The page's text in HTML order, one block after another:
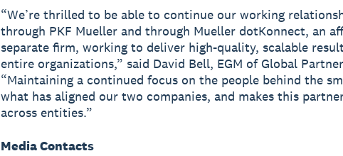
“We’re thrilled to be able to continue our working
through PKF Mueller and through Mueller dotKonnect, an
separate firm, working to deliver high-quality, scalable
entire organizations,” said David Bell, EGM of Global
“Maintaining a continued focus on the people behind the
what has aligned our two companies, and makes this
across entities.”
Media Contacts